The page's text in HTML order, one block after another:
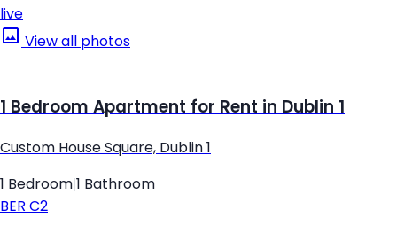
live
View all photos
1 Bedroom Apartment for Rent in Dublin 1
Custom House Square, Dublin 1
1 Bedroom 1 Bathroom
BER C2